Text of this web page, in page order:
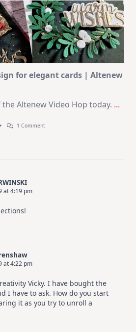
Journaling
KIT
–
Christmas
In
July
for elegant cards | Altenew
Altenew Video Hop today. ...
1 CommentOn
at 4:19 pm
at 4:22 pm
Vicky. I have bought the
I have to ask. How do you start
it as you try to unroll a